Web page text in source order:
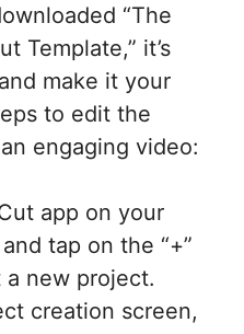
“The
Template,” it’s
make it your
to edit the
engaging video:
app on your
tap on the “+”
new project.
creation screen,